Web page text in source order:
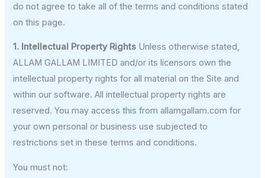
do not agree to take all of the terms and conditions stated
on this page.
1. Intellectual Property Rights Unless otherwise stated,
ALLAM GALLAM LIMITED and/or its licensors own the
intellectual property rights for all material on the Site and
within our software. All intellectual property rights are
reserved. You may access this from allamgallam.com for
your own personal or business use subjected to
restrictions set in these terms and conditions.
You must not: